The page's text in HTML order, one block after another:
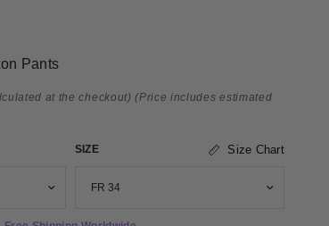
Pants
at the checkout) (Price includes estimated
SIZE Size Chart